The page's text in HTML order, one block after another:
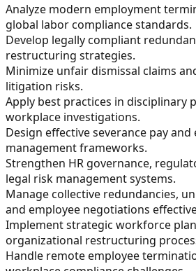
Analyze modern employment
global labor compliance standards.
Develop legally compliant
restructuring strategies.
Minimize unfair dismissal claims
litigation risks.
Apply best practices in disciplinary
workplace investigations.
Design effective severance pay and
management frameworks.
Strengthen HR governance,
legal risk management systems.
Manage collective redundancies,
and employee negotiations
Implement strategic workforce
organizational restructuring
Handle remote employee